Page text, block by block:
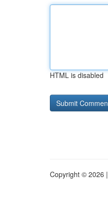
HTML is disabled
Copyright © 2026 |